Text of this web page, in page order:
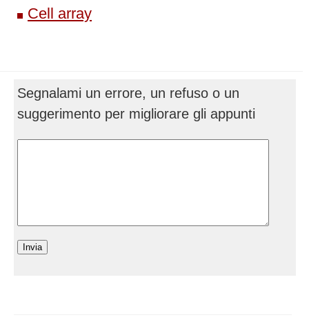
Cell array
Segnalami un errore, un refuso o un
suggerimento per migliorare gli appunti